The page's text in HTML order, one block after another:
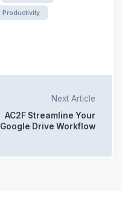
Productivity
Next Article
AC2F Streamline Your
Google Drive Workflow